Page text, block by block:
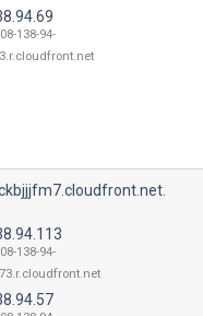
138-94-
138-94-